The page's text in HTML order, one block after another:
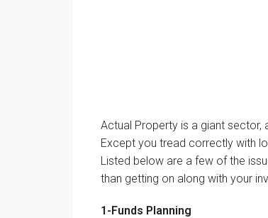
Actual Property is a giant sector,
Except you tread correctly with
Listed below are a few of the
than getting on along with your
1-Funds Planning